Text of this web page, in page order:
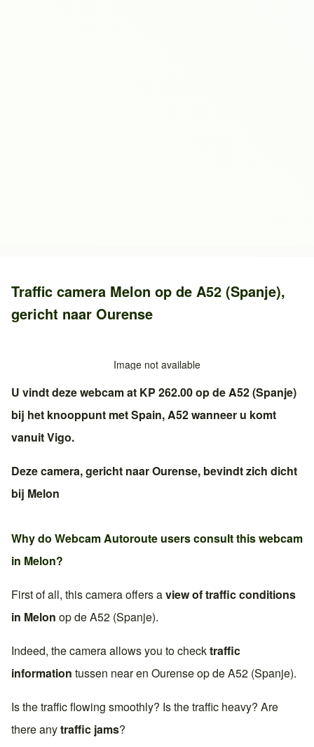
Traffic camera Melon op de A52 (Spanje),
gericht naar Ourense
Image not available
U vindt deze webcam at KP 262.00 op deA52 (Spanje)
bij het knooppunt metSpain, A52wanneer u komt
vanuitVigo.
Deze camera, gericht naarOurense, bevindt zich dicht
bij Melon
Why do Webcam Autoroute users consult this webcam
in Melon?
First of all, this camera offers aview of traffic conditions
in Melon op deA52 (Spanje).
Indeed, the camera allows you to checktraffic
information tussen near en Ourenseop deA52 (Spanje).
Is the traffic flowing smoothly? Is the traffic heavy? Are
there anytraffic jams?